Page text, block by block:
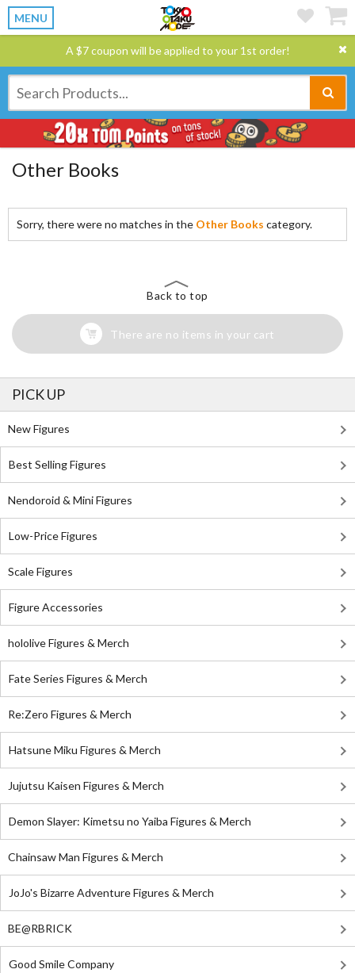
MENU
A $7 coupon will be applied to your 1st order!
Other Books
Sorry, there were no matches in the Other Books category.
Back to top
There are no items in your cart
PICK UP
New Figures
Best Selling Figures
Nendoroid & Mini Figures
Low-Price Figures
Scale Figures
Figure Accessories
hololive Figures & Merch
Fate Series Figures & Merch
Re:Zero Figures & Merch
Hatsune Miku Figures & Merch
Jujutsu Kaisen Figures & Merch
Demon Slayer: Kimetsu no Yaiba Figures & Merch
Chainsaw Man Figures & Merch
JoJo's Bizarre Adventure Figures & Merch
BE@RBRICK
Good Smile Company